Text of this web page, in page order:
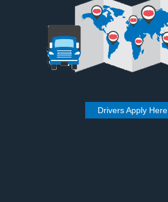
Drivers Apply Here